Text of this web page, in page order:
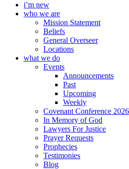
i’m new
who we are
Mission Statement
Beliefs
General Overseer
Locations
what we do
Events
Announcements
Past
Upcoming
Weekly
Covenant Conference 2026
In Memory of God
Lawyers For Justice
Prayer Requests
Prophecies
Testimonies
Blog